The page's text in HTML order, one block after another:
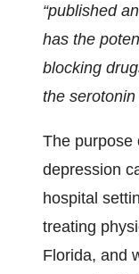
“published
has the
blocking
the serotonin
The purpose
depression
hospital
treating
Florida, and